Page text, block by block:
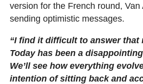
version for the French round, Van
sending optimistic messages.
“I find it difficult to answer that
Today has been a
We’ll see how everything
intention of sitting back and